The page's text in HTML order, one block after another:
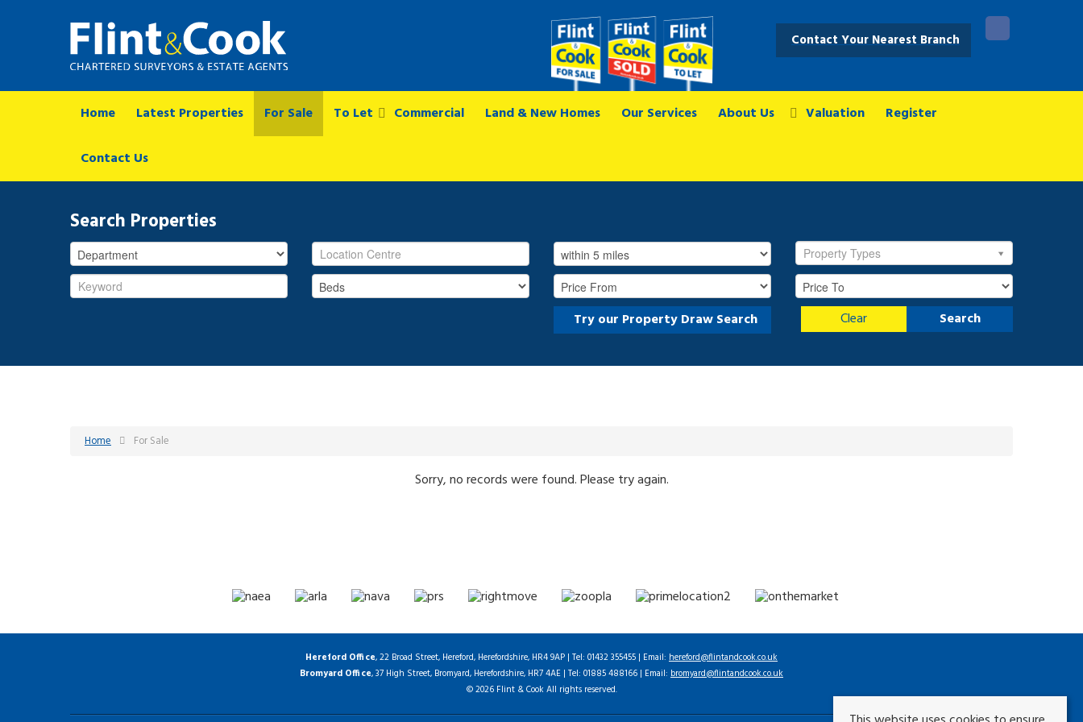
Contact Your Nearest Branch
Home Latest Properties For Sale To Let Commercial Land & New Homes Our Services About Us Valuation Register
Contact Us
Search Properties
Property Types
Try our Property Draw Search Search
Clear
Home For Sale
Sorry, no records were found. Please try again.
Hereford Office, 22 Broad Street, Hereford, Herefordshire, HR4 9AP | Tel: 01432 355455 | Email: hereford@flintandcook.co.uk
Bromyard Office, 37 High Street, Bromyard, Herefordshire, HR7 4AE | Tel: 01885 488166 | Email: bromyard@flintandcook.co.uk
© 2026 Flint & Cook All rights reserved.